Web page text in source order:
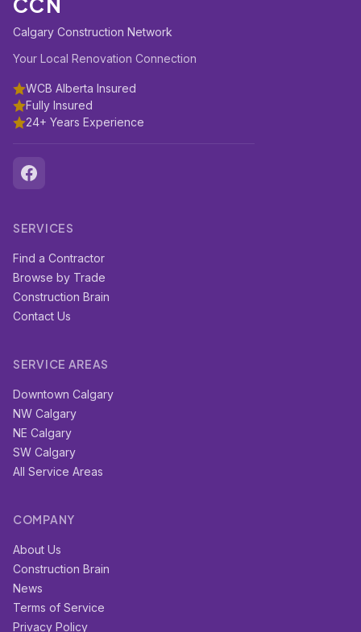
Calgary Construction Network
Your Local Renovation Connection
WCB Alberta Insured
Fully Insured
24+ Years Experience
SERVICES
Find a Contractor
Browse by Trade
Construction Brain
Contact Us
SERVICE AREAS
Downtown Calgary
NW Calgary
NE Calgary
SW Calgary
All Service Areas
COMPANY
About Us
Construction Brain
News
Terms of Service
Privacy Policy